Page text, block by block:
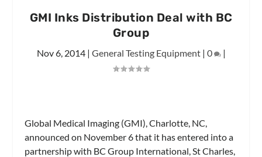
GMI Inks Distribution Deal with BC
Group
Nov 6, 2014| General Testing Equipment| 0 |
Global Medical Imaging (GMI), Charlotte, NC,
announced on November 6 that it has entered into a
partnership with BC Group International, St Charles,